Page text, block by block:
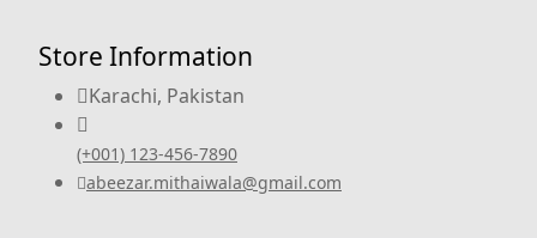
Store Information
Karachi, Pakistan
(+001) 123-456-7890
abeezar.mithaiwala@gmail.com